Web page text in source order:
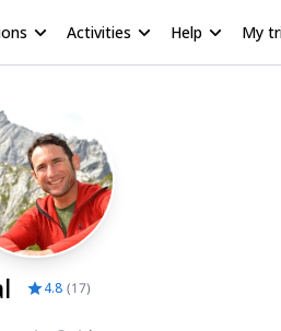
Activities Help My
4.8 (17)